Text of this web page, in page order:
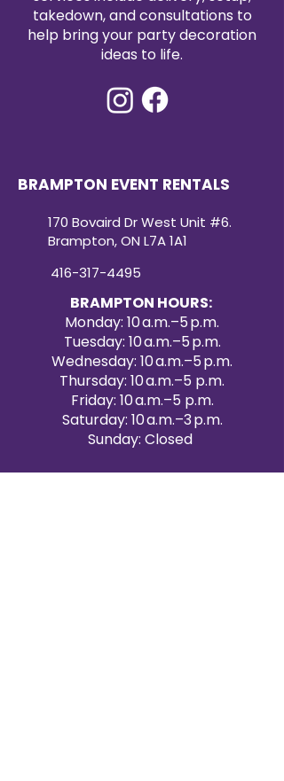
takedown, and consultations to
help bring your party decoration
ideas to life.
BRAMPTON EVENT RENTALS
170 Bovaird Dr West Unit #6.
Brampton, ON L7A 1A1
416-317-4495
BRAMPTON HOURS:
Monday: 10 a.m.–5 p.m.
Tuesday: 10 a.m.–5 p.m.
Wednesday: 10 a.m.–5 p.m.
Thursday: 10 a.m.–5 p.m.
Friday: 10 a.m.–5 p.m.
Saturday: 10 a.m.–3 p.m.
Sunday: Closed
Victoria Day: CLOSED